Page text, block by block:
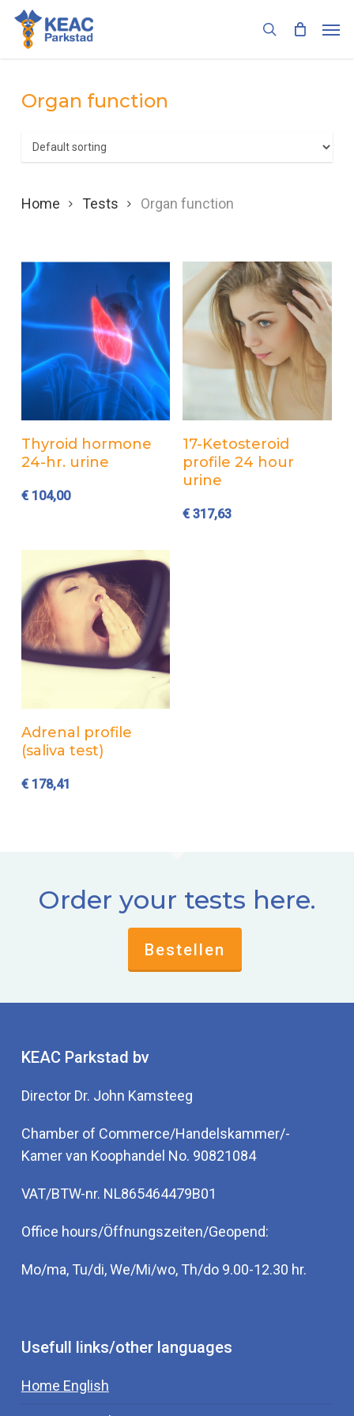
Skip
main
search
Organ function
Home Tests Organ function
Add to cart
Thyroid hormone
24-hr. urine
€104,00
Add to cart
17-Ketosteroid
profile 24 hour
urine
€ 317,63
Add to cart
Adrenal profile
(saliva test)
€178,41
Order your tests here.
Bestellen
KEAC Parkstad bv
Director Dr. John Kamsteeg
Chamber of Commerce/Handelskammer/-
Kamer van Koophandel No. 90821084
VAT/BTW-nr. NL865464479B01
Office hours/Öffnungszeiten/Geopend:
Mo/ma, Tu/di, We/Mi/wo, Th/do 9.00-12.30 hr.
Usefull links/other languages
Home English